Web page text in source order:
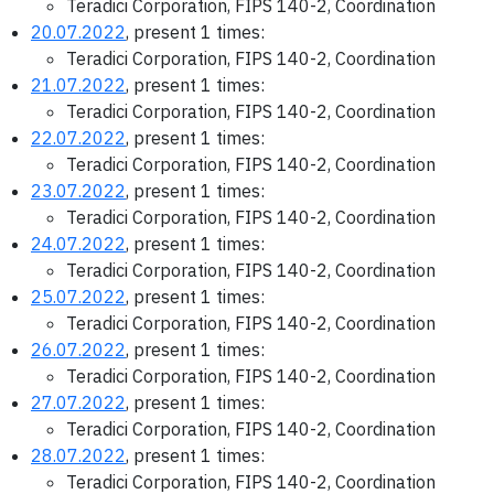
Teradici Corporation, FIPS 140-2, Coordination
20.07.2022, present 1 times:
Teradici Corporation, FIPS 140-2, Coordination
21.07.2022, present 1 times:
Teradici Corporation, FIPS 140-2, Coordination
22.07.2022, present 1 times:
Teradici Corporation, FIPS 140-2, Coordination
23.07.2022, present 1 times:
Teradici Corporation, FIPS 140-2, Coordination
24.07.2022, present 1 times:
Teradici Corporation, FIPS 140-2, Coordination
25.07.2022, present 1 times:
Teradici Corporation, FIPS 140-2, Coordination
26.07.2022, present 1 times:
Teradici Corporation, FIPS 140-2, Coordination
27.07.2022, present 1 times:
Teradici Corporation, FIPS 140-2, Coordination
28.07.2022, present 1 times:
Teradici Corporation, FIPS 140-2, Coordination